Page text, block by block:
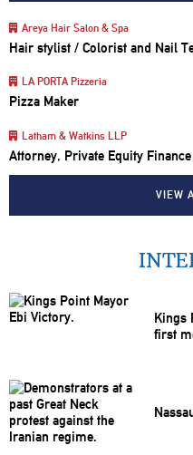
Areya Hair Salon & Spa
Hair stylist / Colorist and Nail
LA PORTA Pizzeria
Pizza Maker
Latham & Watkins LLP
Attorney, Private Equity Finance
VIEW
Kings
first